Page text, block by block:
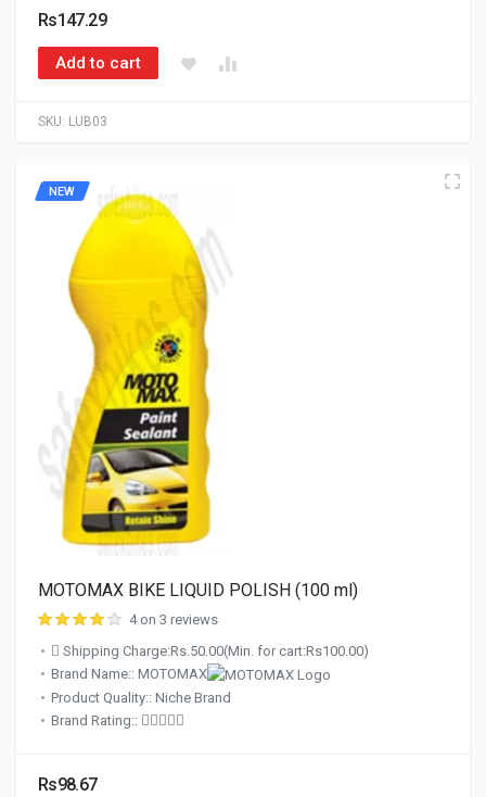
SKU: LUB03
Rs147.29
Add to cart
NEW
MOTOMAX BIKE LIQUID POLISH (100 ml)
4 on 3 reviews
Shipping Charge:Rs.50.00(Min. for cart:Rs100.00)
Brand Name:: MOTOMAX
Product Quality:: Niche Brand
Brand Rating::
Rs98.67